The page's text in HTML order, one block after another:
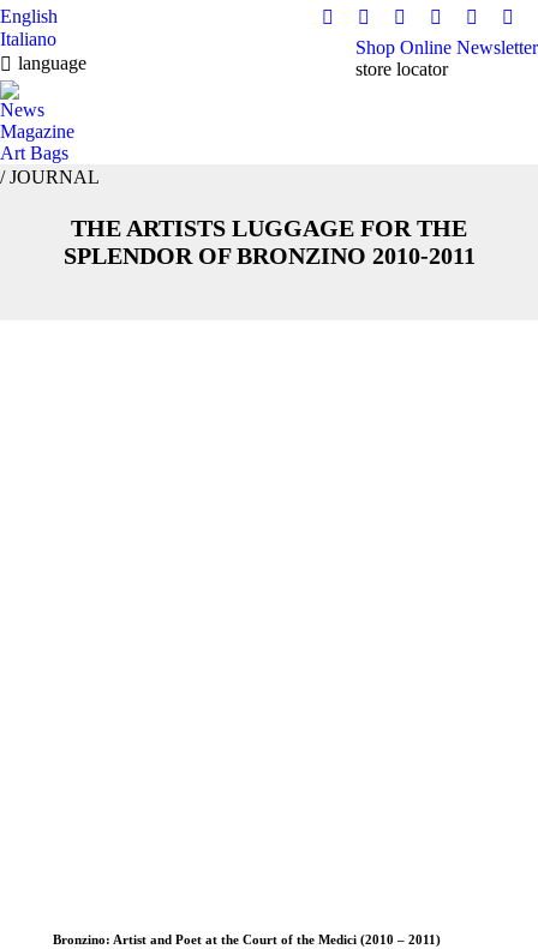
English
Italiano
language
Facebook
page
opens
Instagram
page
opens
YouTube
page
opens
Pinterest
page
opens
Linkedin
page
Shop Online Newsletter
store locator
News
Magazine
Art Bags
/ JOURNAL
THE ARTISTS LUGGAGE FOR THE
SPLENDOR OF BRONZINO 2010-2011
You are here:
Bronzino: Artist and Poet at the Court of the Medici (2010 – 2011)